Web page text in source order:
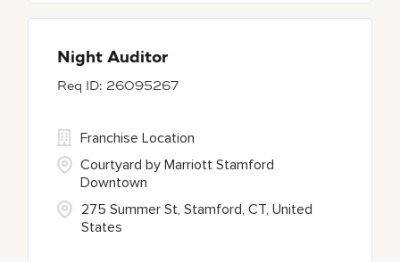
Night Auditor
26095267
275 Summer St, Stamford, CT, United
States
Franchise Location
Courtyard by Marriott Stamford
Downtown